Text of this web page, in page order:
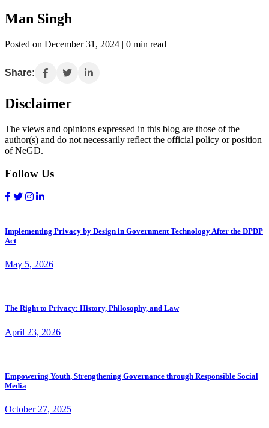
Man Singh
Posted on December 31, 2024 | 0 min read
Share:
Disclaimer
The views and opinions expressed in this blog are those of the
author(s) and do not necessarily reflect the official policy or position
of NeGD.
Follow Us
Implementing Privacy by Design in Government Technology After the DPDP
Act
May 5, 2026
The Right to Privacy: History, Philosophy, and Law
April 23, 2026
Empowering Youth, Strengthening Governance through Responsible Social
Media
October 27, 2025